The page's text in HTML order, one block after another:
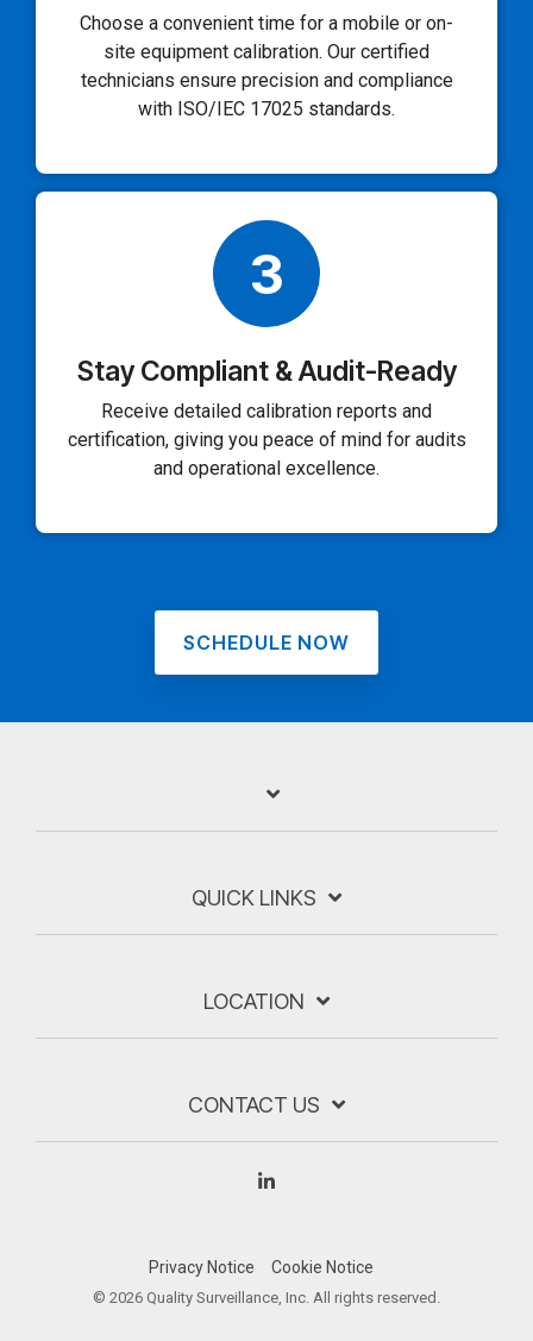
Choose a convenient time for a mobile or on-
site equipment calibration. Our certified
technicians ensure precision and compliance
with ISO/IEC 17025 standards.
3
Stay Compliant & Audit-Ready
Receive detailed calibration reports and
certification, giving you peace of mind for audits
and operational excellence.
SCHEDULE NOW
QUICK LINKS
LOCATION
CONTACT US
Privacy Notice Cookie Notice
© 2026 Quality Surveillance, Inc. All rights reserved.